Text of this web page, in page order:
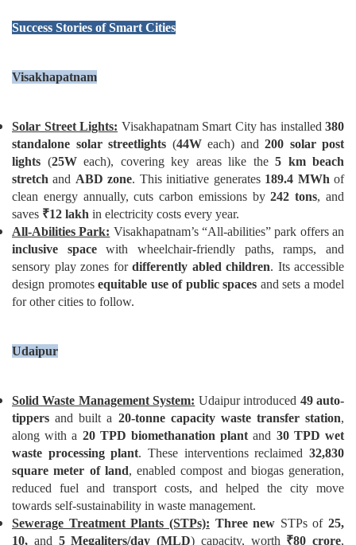
Success Stories of Smart Cities
Visakhapatnam
Solar Street Lights: Visakhapatnam Smart City has installed 380
standalone solar streetlights (44Weach) and 200 solar post
lights (25Weach), covering key areas like the 5 km beach
stretch and ABD zone. This initiative generates 189.4 MWhof
clean energy annually, cuts carbon emissions by242 tons, and
saves ₹12 lakh in electricity costs every year.
All-Abilities Park: Visakhapatnam’s “All-abilities” park offers an
inclusive spacewith wheelchair-friendly paths, ramps, and
sensory play zones for differently abled children. Its accessible
design promotes equitable use of public spaces and sets a model
for other cities to follow.
Udaipur
Solid Waste Management System: Udaipur introduced 49 auto-
tippers and built a 20-tonne capacity waste transfer station,
along with a 20 TPD biomethanation plantand 30 TPD wet
waste processing plant. These interventions reclaimed32,830
square meter of land, enabled compost and biogas generation,
reduced fuel and transport costs, and helped the city move
towards self-sustainability in waste management.
Sewerage Treatment Plants (STPs): Three new STPs of 25,
10, and 5 Megaliters/day (MLD) capacity, worth ₹80 crore,